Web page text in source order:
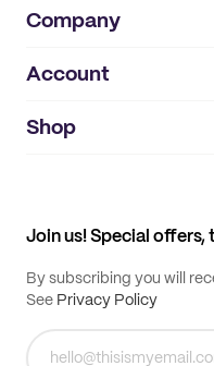
Company
About
IMPRINT
Account
My orders
Shop
Join us! Special offers,
By subscribing you will
See Privacy Policy